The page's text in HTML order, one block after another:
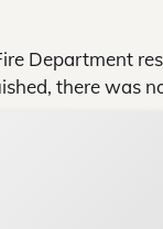
Department
there was